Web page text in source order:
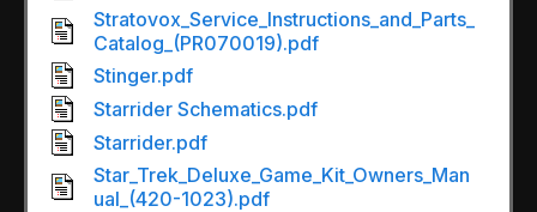
Stratovox_Service_Instructions_and_Parts_
Catalog_(PR070019).pdf
Stinger.pdf
Starrider Schematics.pdf
Starrider.pdf
Star_Trek_Deluxe_Game_Kit_Owners_Man
ual_(420-1023).pdf